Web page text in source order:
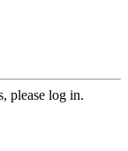
please log in.